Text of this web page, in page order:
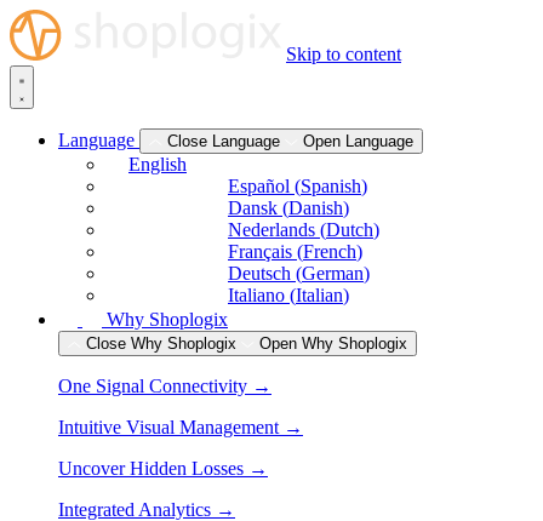
Skip to content
Language Close Language Open Language
English
Español (Spanish)
Dansk (Danish)
Nederlands (Dutch)
Français (French)
Deutsch (German)
Italiano (Italian)
Why Shoplogix
Close Why Shoplogix Open Why Shoplogix
One Signal Connectivity →
Intuitive Visual Management →
Uncover Hidden Losses →
Integrated Analytics →